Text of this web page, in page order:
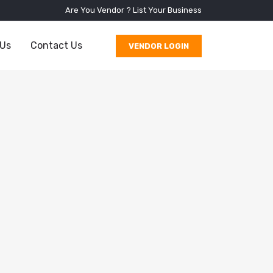
Are You Vendor ? List Your Business
Contact Us VENDOR LOGIN